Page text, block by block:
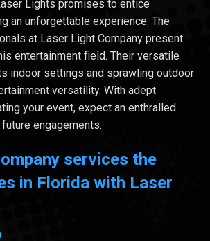
Lights promises to entice
an unforgettable experience. The
at Laser Light Company present
entertainment field. Their versatile
indoor settings and sprawling outdoor
versatility. With adept
your event, expect an enthralled
engagements.
services the
in Florida with Laser